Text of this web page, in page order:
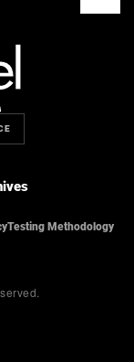
Testing Methodology